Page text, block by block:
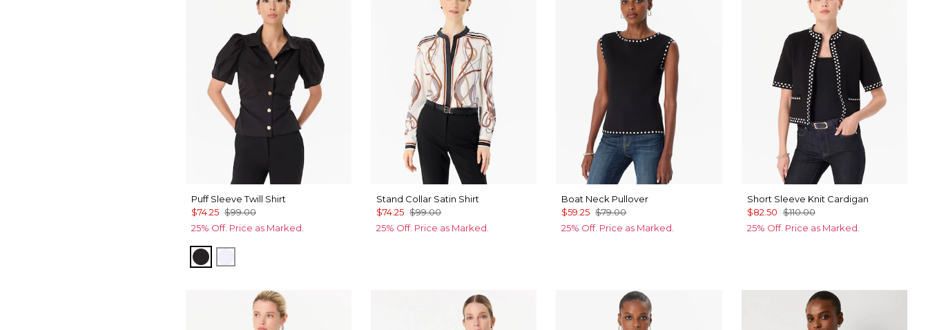
Puff Sleeve Twill Shirt
$74.25 $99.00
25% Off. Price as Marked.
Black
Stand Collar Satin Shirt
$74.25 $99.00
25% Off. Price as Marked.
Boat Neck Pullover
$59.25 $79.00
25% Off. Price as Marked.
Short Sleeve Knit Cardigan
$82.50 $110.00
25% Off. Price as Marked.